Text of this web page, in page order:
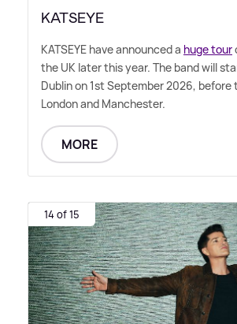
KATSEYE
KATSEYE have announced a huge tour
the UK later this year. The band will
Dublin on 1st September 2026, before
London and Manchester.
MORE
14 of 15